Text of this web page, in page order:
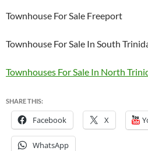
Townhouse For Sale Freeport
Townhouse For Sale In South
Townhouses For Sale In North
SHARE THIS:
Facebook X
WhatsApp